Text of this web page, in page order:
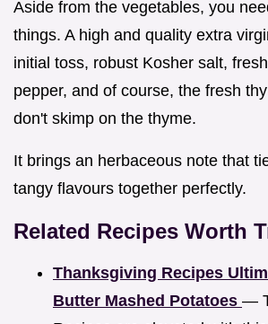
Aside from the vegetables, you
things. A high and quality extra
initial toss, robust Kosher salt,
pepper, and of course, the fresh
don't skimp on the thyme.
It brings an herbaceous note that
tangy flavours together perfectly.
Related Recipes Worth
Thanksgiving Recipes
Butter Mashed Potatoes —